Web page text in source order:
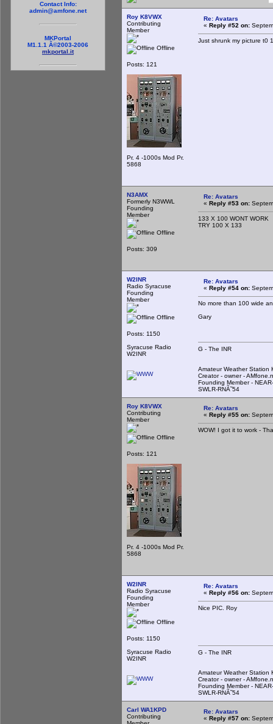
Contact Info:
admin@amfone.net
MKPortal
M1.1.1 Â©2003-2006
mkportal.it
Roy K8VWX
Contributing
Member
Offline
Posts: 121
Pr. 4 -1000s Mod Pr.
5868
Re: Avatars
« Reply #52 on:
Just shrunk my picture t0
N3AMX
Formerly N3WWL
Founding
Member
Offline
Posts: 309
Re: Avatars
« Reply #53 on:
133 X 100 WONT WORK
TRY 100 X 133
W2INR
Radio Syracuse
Founding
Member
Offline
Posts: 1150
Syracuse Radio
W2INR
Re: Avatars
« Reply #54 on:
No more than 100 wide
Gary
G - The INR
Amateur Weather Station
Creator - owner -
Founding Member -
SWLR-RNÃ˜54
Roy K8VWX
Contributing
Member
Offline
Posts: 121
Pr. 4 -1000s Mod Pr.
5868
Re: Avatars
« Reply #55 on:
WOW! I got it to work -
W2INR
Radio Syracuse
Founding
Member
Offline
Posts: 1150
Syracuse Radio
W2INR
Re: Avatars
« Reply #56 on:
Nice PIC. Roy
G - The INR
Amateur Weather Station
Creator - owner -
Founding Member -
SWLR-RNÃ˜54
Carl WA1KPD
Contributing
Re: Avatars
« Reply #57 on: